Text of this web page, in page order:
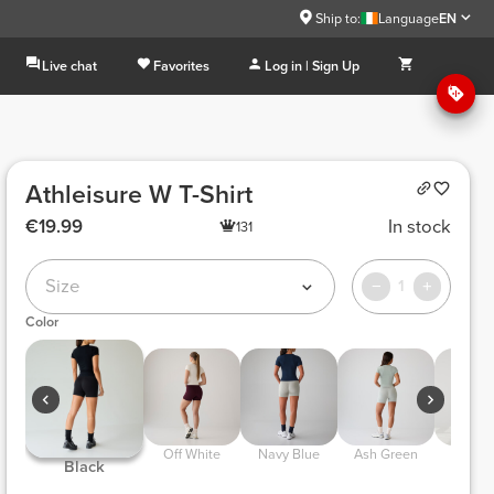
Ship to: LanguageEN
Live chat Favorites Log in | Sign Up
Athleisure W T-Shirt
€19.99 131 In stock
Size 1
Color
Black
Off White Navy Blue Ash Green